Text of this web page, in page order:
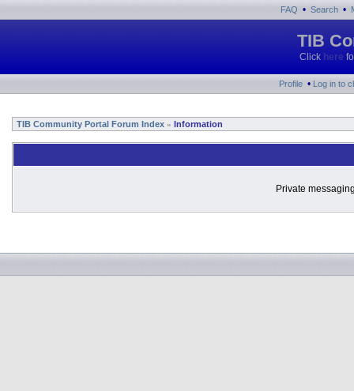
FAQ • Search •
TIB
Click here
Profile • Log in to
TIB Community Portal Forum Index » Information
Private